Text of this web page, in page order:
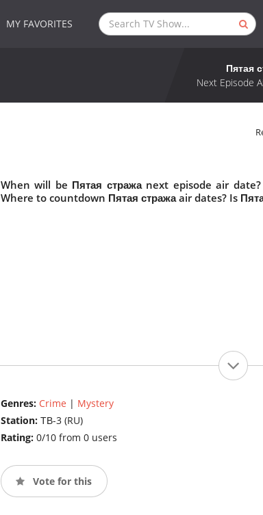
MY FAVORITES
Пятая
Next Episode
When will be Пятая стража next episode air
Where to countdown Пятая стража air dates? Is
Genres: Crime | Mystery
Station: ТВ-3 (RU)
Rating: 0/10 from 0 users
Vote for this